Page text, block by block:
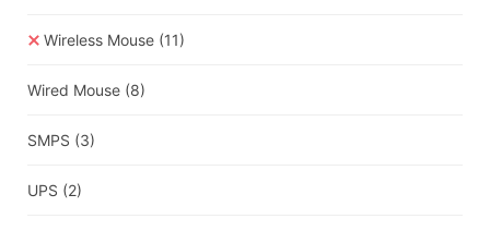
Wireless Mouse (11)
Wired Mouse (8)
SMPS (3)
UPS (2)